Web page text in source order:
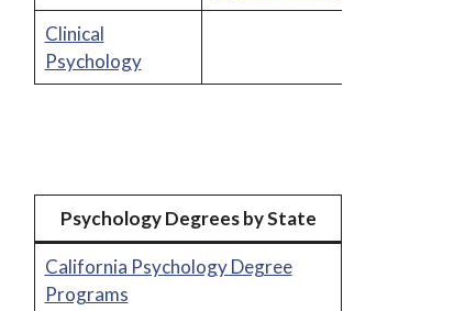
Clinical
Psychology
Psychology Degrees by State
California Psychology Degree
Programs